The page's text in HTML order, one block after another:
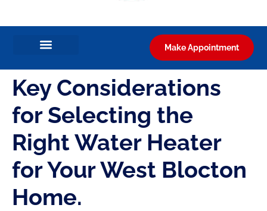
Make Appointment
Key Considerations
for Selecting the
Right Water Heater
for Your West Blocton
Home.